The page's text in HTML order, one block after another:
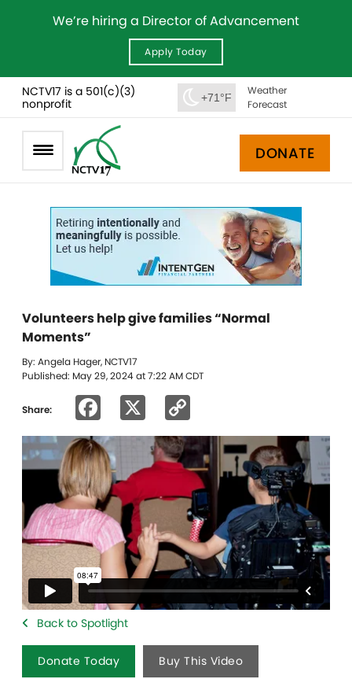
We’re hiring a Director of Advancement
Apply Today
NCTV17 is a 501(c)(3)
nonprofit
+71°F
Weather
Forecast
DONATE
Volunteers help give families “Normal
Moments”
By: Angela Hager, NCTV17
Published: May 29, 2024 at 7:22 AM CDT
Share: Facebook
Link
Back to Spotlight
Donate Today Buy This Video